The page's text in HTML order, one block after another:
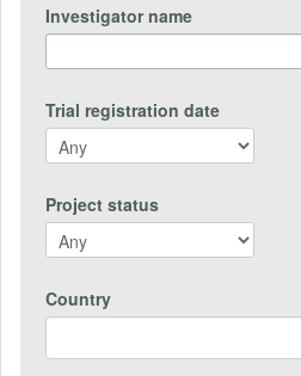
Investigator name
Trial registration date
Project status
Country